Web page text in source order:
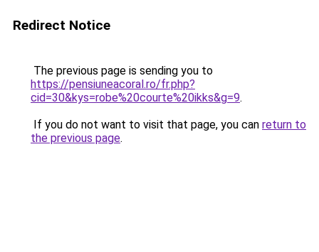
Redirect Notice
The previous page is sending you to
https://pensiuneacoral.ro/fr.php?
cid=30&kys=robe%20courte%20ikks&g=9.
If you do not want to visit that page, you can return to
the previous page.